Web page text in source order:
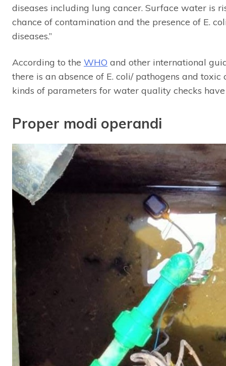
diseases including lung cancer. Surface water is
chance of contamination and the presence of E.
diseases.”
According to the WHO and other international
there is an absence of E. coli/ pathogens and
kinds of parameters for water quality checks
Proper modi operandi